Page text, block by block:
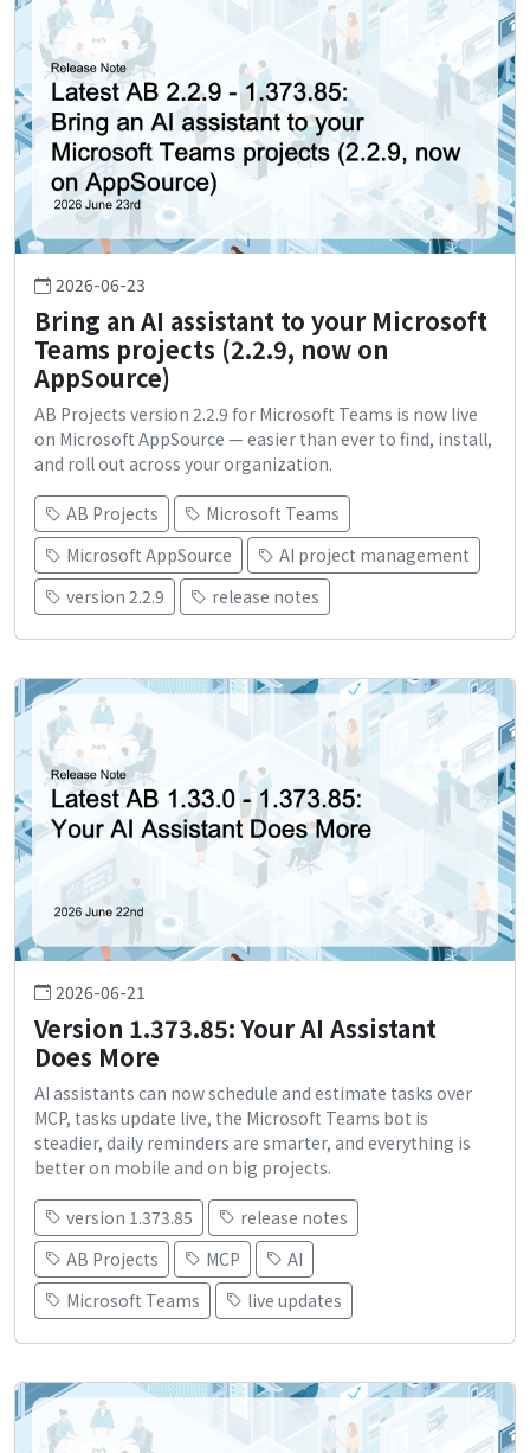
2026-06-23
Bring an AI assistant to your Microsoft
Teams projects (2.2.9, now on
AppSource)
AB Projects version 2.2.9 for Microsoft Teams is now live
on Microsoft AppSource — easier than ever to find, install,
and roll out across your organization.
AB Projects
Microsoft Teams
Microsoft AppSource
AI project management
version 2.2.9
release notes
2026-06-21
Version 1.373.85: Your AI Assistant
Does More
AI assistants can now schedule and estimate tasks over
MCP, tasks update live, the Microsoft Teams bot is
steadier, daily reminders are smarter, and everything is
better on mobile and on big projects.
version 1.373.85
release notes
AB Projects
MCP
AI
Microsoft Teams
live updates